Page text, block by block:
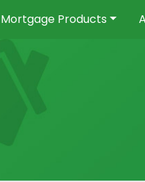
Mortgage Products